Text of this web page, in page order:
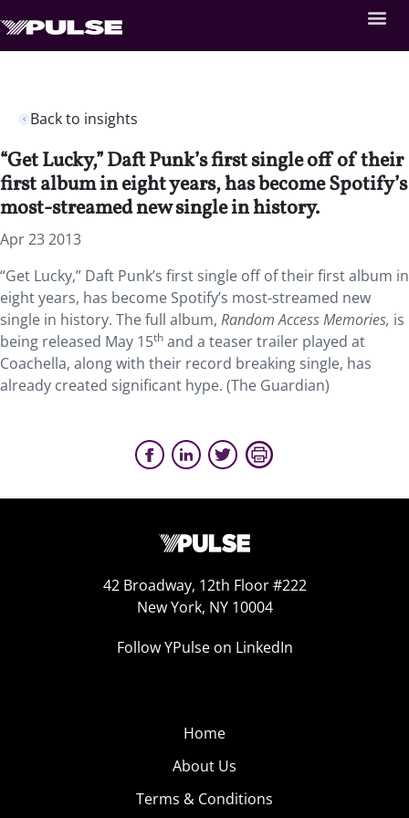
Back to insights
“Get Lucky,” Daft Punk’s first single off of their
first album in eight years, has become Spotify’s
most-streamed new single in history.
Apr 23 2013
“Get Lucky,” Daft Punk’s first single off of their first album in
eight years, has become Spotify’s most-streamed new
single in history. The full album, Random Access Memories, is
being released May 15th and a teaser trailer played at
Coachella, along with their record breaking single, has
already created significant hype. (The Guardian)
42 Broadway, 12th Floor #222
New York, NY 10004
Follow YPulse on LinkedIn
Home
About Us
Terms & Conditions